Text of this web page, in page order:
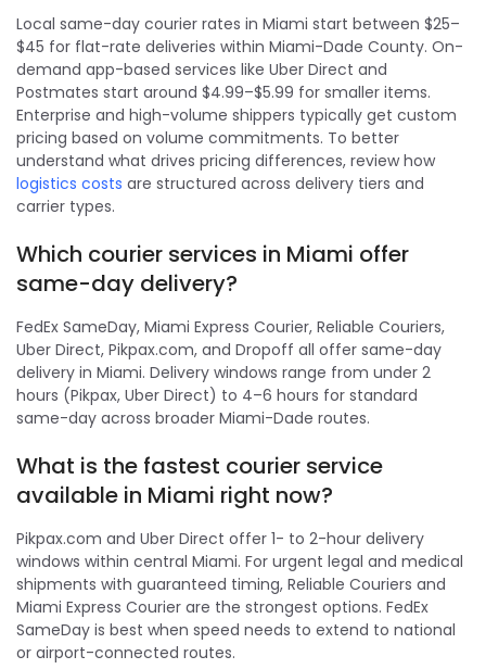
Local same-day courier rates in Miami start between $25–
$45 for flat-rate deliveries within Miami-Dade County. On-
demand app-based services like Uber Direct and
Postmates start around $4.99–$5.99 for smaller items.
Enterprise and high-volume shippers typically get custom
pricing based on volume commitments. To better
understand what drives pricing differences, review how
logistics costs are structured across delivery tiers and
carrier types.
Which courier services in Miami offer
same-day delivery?
FedEx SameDay, Miami Express Courier, Reliable Couriers,
Uber Direct, Pikpax.com, and Dropoff all offer same-day
delivery in Miami. Delivery windows range from under 2
hours (Pikpax, Uber Direct) to 4–6 hours for standard
same-day across broader Miami-Dade routes.
What is the fastest courier service
available in Miami right now?
Pikpax.com and Uber Direct offer 1- to 2-hour delivery
windows within central Miami. For urgent legal and medical
shipments with guaranteed timing, Reliable Couriers and
Miami Express Courier are the strongest options. FedEx
SameDay is best when speed needs to extend to national
or airport-connected routes.